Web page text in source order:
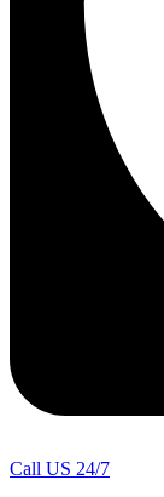
Call US 24/7